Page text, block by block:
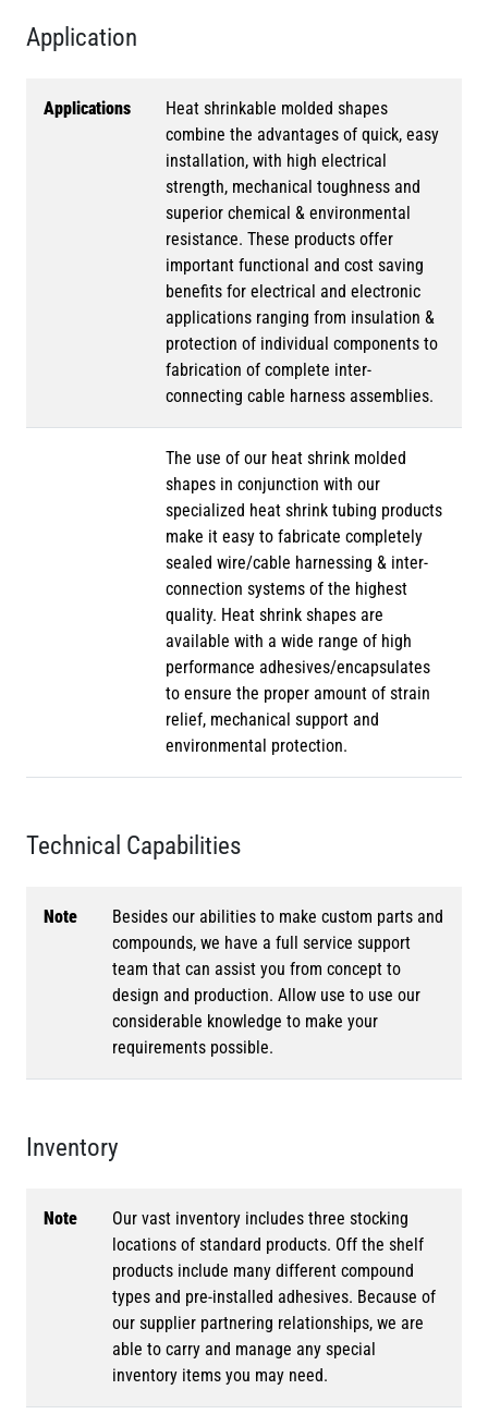
Application
Applications
Heat shrinkable molded shapes
combine the advantages of quick, easy
installation, with high electrical
strength, mechanical toughness and
superior chemical & environmental
resistance. These products offer
important functional and cost saving
benefits for electrical and electronic
applications ranging from insulation &
protection of individual components to
fabrication of complete inter-
connecting cable harness assemblies.
The use of our heat shrink molded
shapes in conjunction with our
specialized heat shrink tubing products
make it easy to fabricate completely
sealed wire/cable harnessing & inter-
connection systems of the highest
quality. Heat shrink shapes are
available with a wide range of high
performance adhesives/encapsulates
to ensure the proper amount of strain
relief, mechanical support and
environmental protection.
Technical Capabilities
Note
Besides our abilities to make custom parts and
compounds, we have a full service support
team that can assist you from concept to
design and production. Allow use to use our
considerable knowledge to make your
requirements possible.
Inventory
Note
Our vast inventory includes three stocking
locations of standard products. Off the shelf
products include many different compound
types and pre-installed adhesives. Because of
our supplier partnering relationships, we are
able to carry and manage any special
inventory items you may need.